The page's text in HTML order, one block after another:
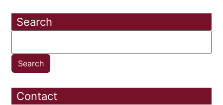
Search
Contact